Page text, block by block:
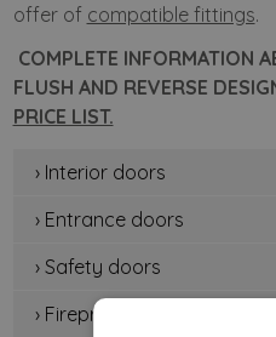
offer of compatible fittings.
COMPLETE INFORMATION
FLUSH AND REVERSE
PRICE LIST.
› Interior doors
› Entrance doors
› Safety doors
› Fireproof doors